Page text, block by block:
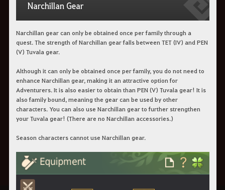
Narchillan Gear
Narchillan gear can only be obtained once per family through a
quest. The strength of Narchillan gear falls between TET (IV) and PEN
(V) Tuvala gear.
Although it can only be obtained once per family, you do not need to
enhance Narchillan gear, making it an attractive option for
Adventurers. It is also easier to obtain than PEN (V) Tuvala gear! It is
also family bound, meaning the gear can be used by other
characters. You can also use Narchillan gear to further strengthen
your Tuvala gear! (There are no Narchillan accessories.)
Season characters cannot use Narchillan gear.